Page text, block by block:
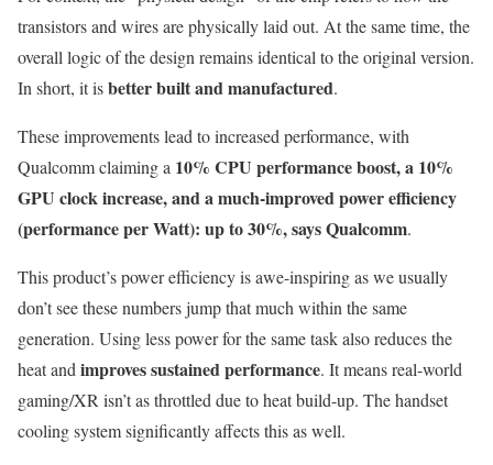
transistors and wires are physically laid out. At the same time, the
overall logic of the design remains identical to the original version.
In short, it isbetter built and manufactured.
These improvements lead to increased performance, with
Qualcomm claiming a 10% CPU performance boost, a 10%
GPU clock increase, and a much-improved power efficiency
(performance per Watt): up to 30%, says Qualcomm.
This product’s power efficiency is awe-inspiring as we usually
don’t see these numbers jump that much within the same
generation. Using less power for the same task also reduces the
heat and improves sustained performance. It means real-world
gaming/XR isn’t as throttled due to heat build-up. The handset
cooling system significantly affects this as well.